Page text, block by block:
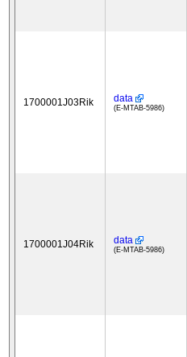
1700001J03Rik data
(E-MTAB-5986)
1700001J04Rik data
(E-MTAB-5986)